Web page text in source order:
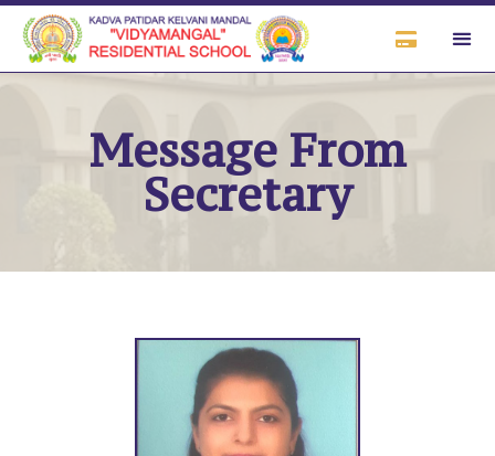
Message From
Secretary